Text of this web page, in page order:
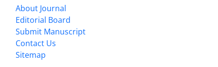
About Journal
Editorial Board
Submit Manuscript
Contact Us
Sitemap